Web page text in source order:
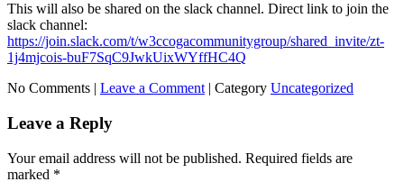
This will also be shared on the slack channel. Direct link to join the
slack channel:
https://join.slack.com/t/w3ccogacommunitygroup/shared_invite/zt-
1j4mjcois-buF7SqC9JwkUixWYffHC4Q
No Comments | Leave a Comment | Category Uncategorized
Leave a Reply
Your email address will not be published. Required fields are
marked *